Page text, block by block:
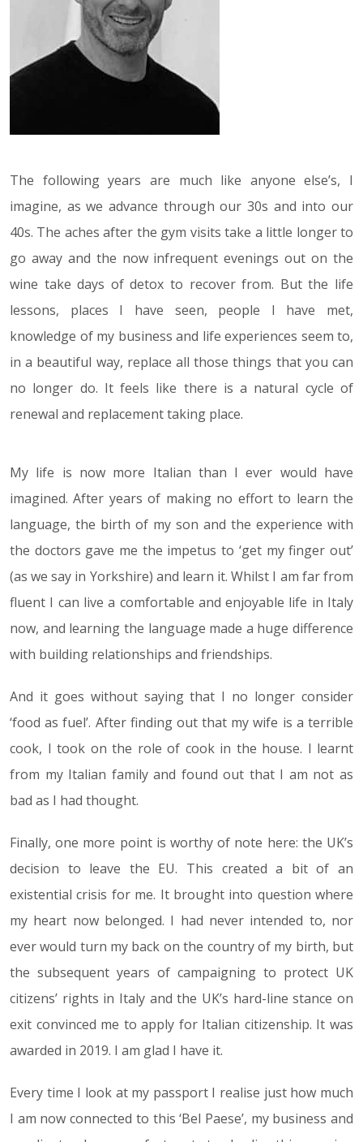
The following years are much like anyone else’s, I
imagine, as we advance through our 30s and into our
40s. The aches after the gym visits take a little longer to
go away and the now infrequent evenings out on the
wine take days of detox to recover from. But the life
lessons, places I have seen, people I have met,
knowledge of my business and life experiences seem to,
in a beautiful way, replace all those things that you can
no longer do. It feels like there is a natural cycle of
renewal and replacement taking place.
My life is now more Italian than I ever would have
imagined. After years of making no effort to learn the
language, the birth of my son and the experience with
the doctors gave me the impetus to ‘get my finger out’
(as we say in Yorkshire) and learn it. Whilst I am far from
fluent I can live a comfortable and enjoyable life in Italy
now, and learning the language made a huge difference
with building relationships and friendships.
And it goes without saying that I no longer consider
‘food as fuel’. After finding out that my wife is a terrible
cook, I took on the role of cook in the house. I learnt
from my Italian family and found out that I am not as
bad as I had thought.
Finally, one more point is worthy of note here: the UK’s
decision to leave the EU. This created a bit of an
existential crisis for me. It brought into question where
my heart now belonged. I had never intended to, nor
ever would turn my back on the country of my birth, but
the subsequent years of campaigning to protect UK
citizens’ rights in Italy and the UK’s hard-line stance on
exit convinced me to apply for Italian citizenship. It was
awarded in 2019. I am glad I have it.
Every time I look at my passport I realise just how much
I am now connected to this ‘Bel Paese’, my business and